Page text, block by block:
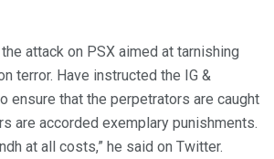
attack on PSX aimed at tarnishing
terror. Have instructed the IG &
ensure that the perpetrators are caught
are accorded exemplary punishments.
at all costs,” he said on Twitter.